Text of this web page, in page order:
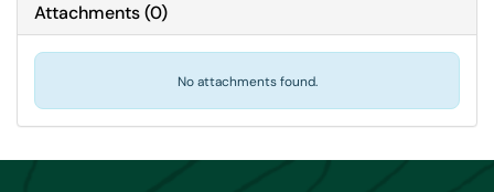
Attachments(0)
No attachments found.